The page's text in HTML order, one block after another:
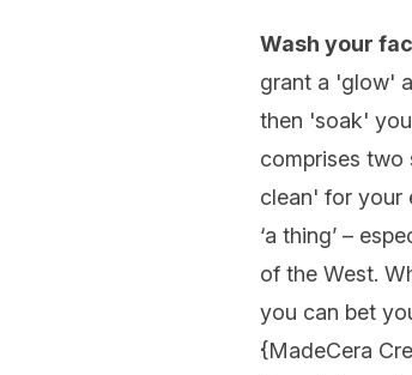
Wash your
grant a 'glow'
then 'soak'
comprises two
clean' for your
‘a thing’ –
of the West.
you can bet
{MadeCera